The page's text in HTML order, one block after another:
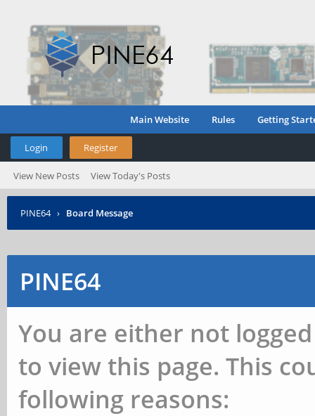
Main Website Rules Getting
Login Register
View New Posts View Today's Posts
PINE64 › Board Message
PINE64
You are either not
to view this page. This
following reasons: